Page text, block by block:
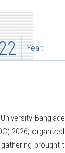
Year:
2026,